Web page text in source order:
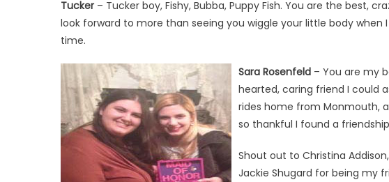
Tucker – Tucker boy, Fishy, Bubba, Puppy Fish. You are the best,
look forward to more than seeing you wiggle your little body
time.
Sara Rosenfeld – You are my
hearted, caring friend I could
rides home from Monmouth,
so thankful I found a
Shout out to Christina
Jackie Shugard for being my